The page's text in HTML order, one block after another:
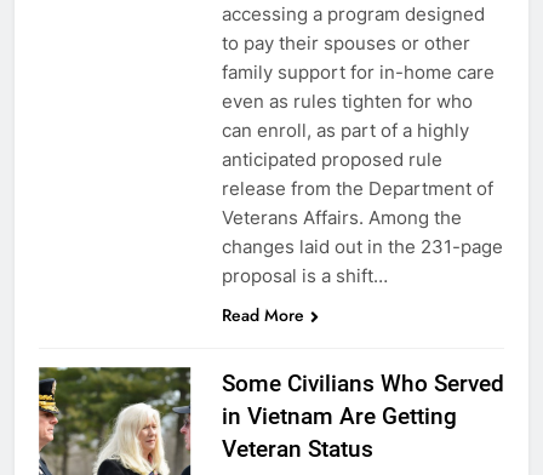
accessing a program designed
to pay their spouses or other
family support for in-home care
even as rules tighten for who
can enroll, as part of a highly
anticipated proposed rule
release from the Department of
Veterans Affairs. Among the
changes laid out in the 231-page
proposal is a shift…
Read More
Some Civilians Who Served
in Vietnam Are Getting
Veteran Status
Explained: My HealtheVet
6